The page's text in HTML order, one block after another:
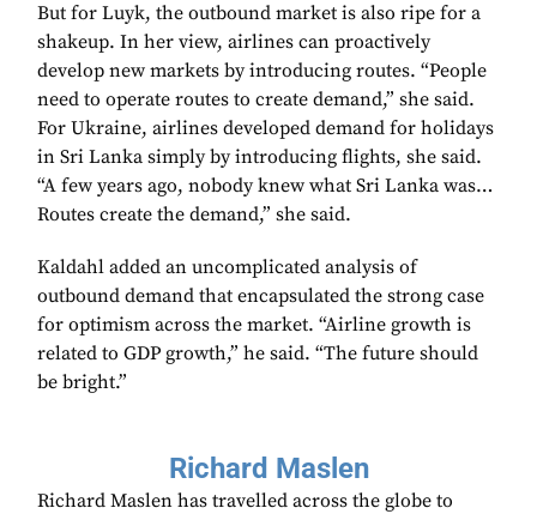
But for Luyk, the outbound market is also ripe for a
shakeup. In her view, airlines can proactively
develop new markets by introducing routes. “People
need to operate routes to create demand,” she said.
For Ukraine, airlines developed demand for holidays
in Sri Lanka simply by introducing flights, she said.
“A few years ago, nobody knew what Sri Lanka was…
Routes create the demand,” she said.
Kaldahl added an uncomplicated analysis of
outbound demand that encapsulated the strong case
for optimism across the market. “Airline growth is
related to GDP growth,” he said. “The future should
be bright.”
Richard Maslen
Richard Maslen has travelled across the globe to